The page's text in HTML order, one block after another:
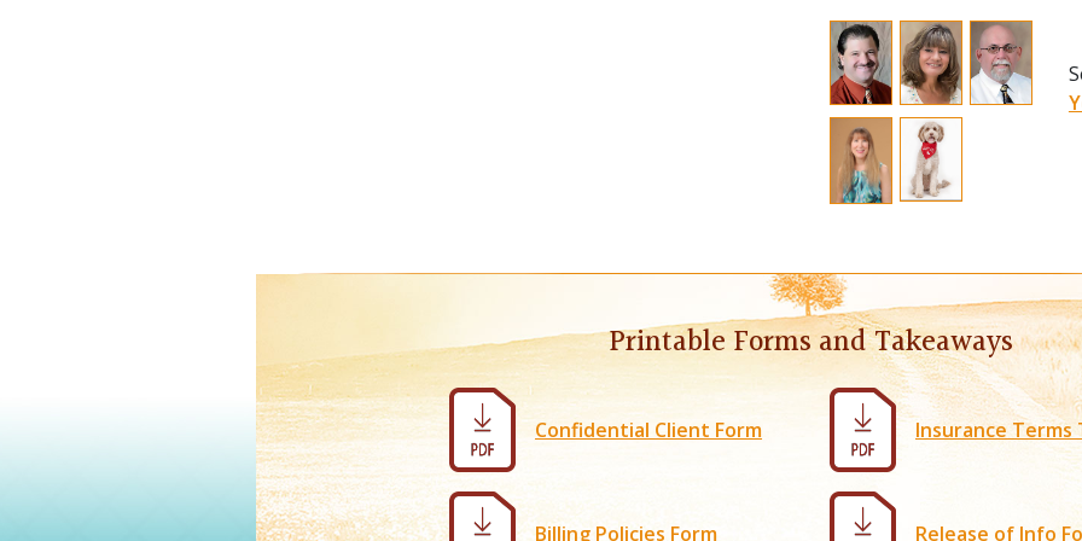
Printable Forms and Takeaways
Confidential Client Form
Billing Policies Form
Insurance Terms
Release of Info